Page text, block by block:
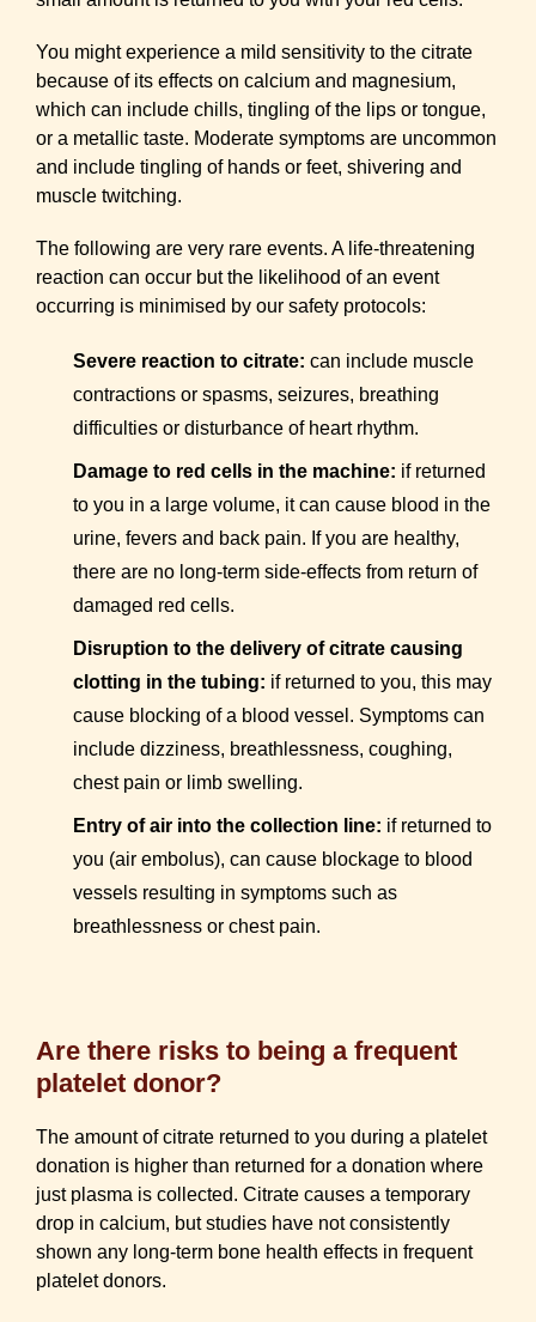
You might experience a mild sensitivity to the citrate
because of its effects on calcium and magnesium,
which can include chills, tingling of the lips or tongue,
or a metallic taste. Moderate symptoms are uncommon
and include tingling of hands or feet, shivering and
muscle twitching.
The following are very rare events. A life-threatening
reaction can occur but the likelihood of an event
occurring is minimised by our safety protocols:
Severe reaction to citrate: can include muscle
contractions or spasms, seizures, breathing
difficulties or disturbance of heart rhythm.
Damage to red cells in the machine: if returned
to you in a large volume, it can cause blood in the
urine, fevers and back pain. If you are healthy,
there are no long-term side-effects from return of
damaged red cells.
Disruption to the delivery of citrate causing
clotting in the tubing: if returned to you, this may
cause blocking of a blood vessel. Symptoms can
include dizziness, breathlessness, coughing,
chest pain or limb swelling.
Entry of air into the collection line: if returned to
you (air embolus), can cause blockage to blood
vessels resulting in symptoms such as
breathlessness or chest pain.
Are there risks to being a frequent
platelet donor?
The amount of citrate returned to you during a platelet
donation is higher than returned for a donation where
just plasma is collected. Citrate causes a temporary
drop in calcium, but studies have not consistently
shown any long-term bone health effects in frequent
platelet donors.